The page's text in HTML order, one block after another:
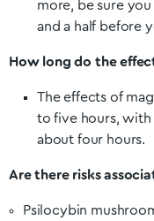
more, be sure
and a half before
How long do the
The effects of
to five hours, with
about four hours.
Are there risks
Psilocybin